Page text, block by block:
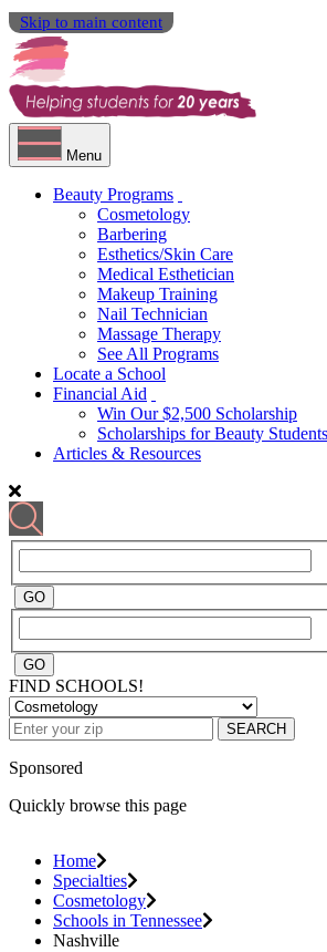
Skip to main content
Menu
Beauty Programs
Cosmetology
Barbering
Esthetics/Skin Care
Medical Esthetician
Makeup Training
Nail Technician
Massage Therapy
See All Programs
Locate a School
Financial Aid
Win Our $2,500 Scholarship
Scholarships for Beauty Students
Articles & Resources
FIND SCHOOLS!
SEARCH
Sponsored
Quickly browse this page
Home
Specialties
Cosmetology
Schools in Tennessee
Nashville